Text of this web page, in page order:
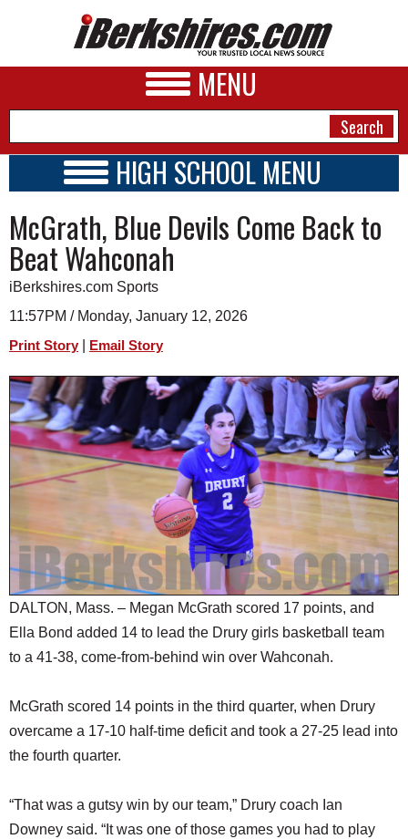
MENU
A&E
BUSINESS
SPORTS
PHOTOS
HEALTH
SCHOOLS
DINING
REAL ESTATE
JOBS
SPECIAL SECTIONS
HIGH SCHOOL MENU
SCHOOLS
SCHEDULE
2026-2027
McGrath, Blue Devils Come Back to
Beat Wahconah
iBerkshires.com Sports
11:57PM / Monday, January 12, 2026
Print Story Email Story
DALTON, Mass. – Megan McGrath scored 17 points, and
Ella Bond added 14 to lead the Drury girls basketball team
to a 41-38, come-from-behind win over Wahconah.
McGrath scored 14 points in the third quarter, when Drury
overcame a 17-10 half-time deficit and took a 27-25 lead into
the fourth quarter.
“That was a gutsy win by our team,” Drury coach Ian
Downey said. “It was one of those games you had to play